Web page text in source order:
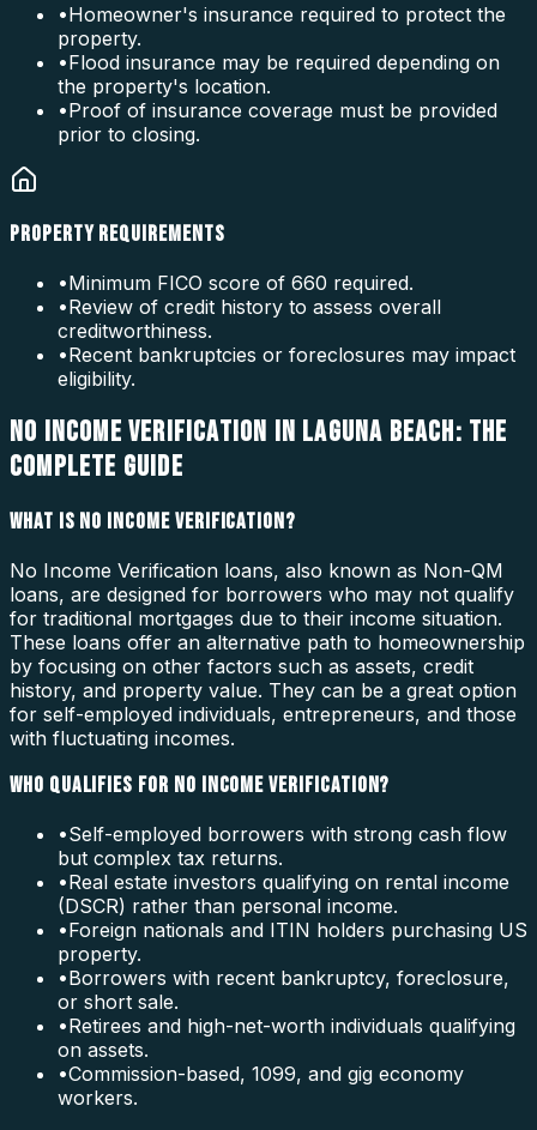
•Homeowner's insurance required to protect the
property.
•Flood insurance may be required depending on
the property's location.
•Proof of insurance coverage must be provided
prior to closing.
PROPERTY REQUIREMENTS
•Minimum FICO score of 660 required.
•Review of credit history to assess overall
creditworthiness.
•Recent bankruptcies or foreclosures may impact
eligibility.
NO INCOME VERIFICATION IN LAGUNA BEACH: THE
COMPLETE GUIDE
WHAT IS NO INCOME VERIFICATION?
No Income Verification loans, also known as Non-QM
loans, are designed for borrowers who may not qualify
for traditional mortgages due to their income situation.
These loans offer an alternative path to homeownership
by focusing on other factors such as assets, credit
history, and property value. They can be a great option
for self-employed individuals, entrepreneurs, and those
with fluctuating incomes.
WHO QUALIFIES FOR NO INCOME VERIFICATION?
•Self-employed borrowers with strong cash flow
but complex tax returns.
•Real estate investors qualifying on rental income
(DSCR) rather than personal income.
•Foreign nationals and ITIN holders purchasing US
property.
•Borrowers with recent bankruptcy, foreclosure,
or short sale.
•Retirees and high-net-worth individuals qualifying
on assets.
•Commission-based, 1099, and gig economy
workers.